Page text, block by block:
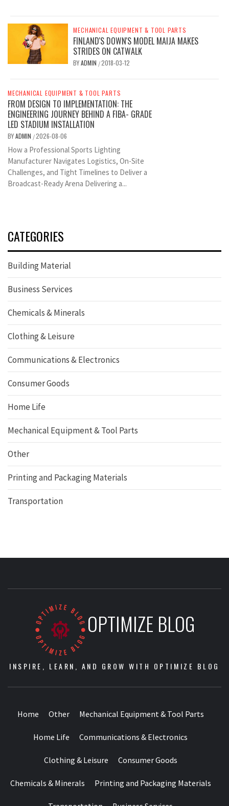
MECHANICAL EQUIPMENT & TOOL PARTS
FINLAND'S DOWN'S MODEL MAIJA MAKES
STRIDES ON CATWALK
BYADMIN /2018-03-12
MECHANICAL EQUIPMENT & TOOL PARTS
FROM DESIGN TO IMPLEMENTATION: THE
ENGINEERING JOURNEY BEHIND A FIBA- GRADE
LED STADIUM INSTALLATION
BYADMIN /2026-08-06
How a Professional Sports Lighting
Manufacturer Navigates Logistics, On-Site
Challenges, and Tight Timelines to Deliver a
Broadcast-Ready Arena Delivering a...
CATEGORIES
Building Material
Business Services
Chemicals & Minerals
Clothing & Leisure
Communications & Electronics
Consumer Goods
Home Life
Mechanical Equipment & Tool Parts
Other
Printing and Packaging Materials
Transportation
OPTIMIZE BLOG
INSPIRE, LEARN, AND GROW WITH OPTIMIZE BLOG
Home Other Mechanical Equipment & Tool Parts
Home Life Communications & Electronics
Clothing & Leisure Consumer Goods
Chemicals & Minerals Printing and Packaging Materials